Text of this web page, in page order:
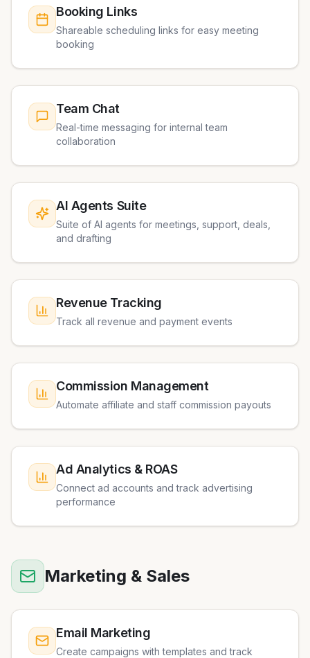
Booking Links
Shareable scheduling links for easy meeting
booking
Team Chat
Real-time messaging for internal team
collaboration
AI Agents Suite
Suite of AI agents for meetings, support, deals,
and drafting
Revenue Tracking
Track all revenue and payment events
Commission Management
Automate affiliate and staff commission payouts
Ad Analytics & ROAS
Connect ad accounts and track advertising
performance
Marketing & Sales
Email Marketing
Create campaigns with templates and track